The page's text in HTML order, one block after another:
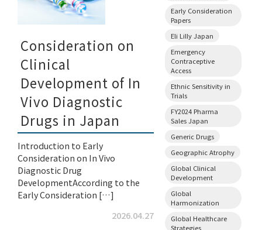
Consideration on
Clinical
Development of In
Vivo Diagnostic
Drugs in Japan
Introduction to Early
Consideration on In Vivo
Diagnostic Drug
DevelopmentAccording to the
Early Consideration […]
2026.04.27
Early Consideration
Papers
Eli Lilly Japan
Emergency
Contraceptive
Access
Ethnic Sensitivity in
Trials
FY2024 Pharma
Sales Japan
Generic Drugs
Geographic Atrophy
Global Clinical
Development
Global
Harmonization
Global Healthcare
Strategies